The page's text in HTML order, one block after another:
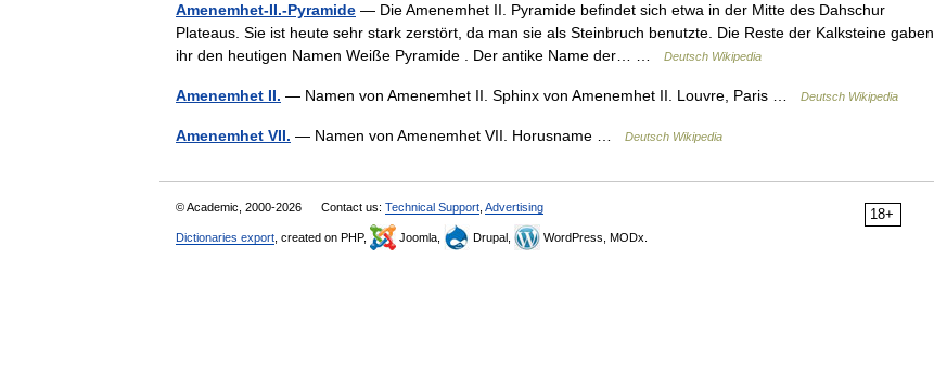
Amenemhet-II.-Pyramide — Die Amenemhet II. Pyramide befindet sich etwa in der Mitte des Dahschur
Plateaus. Sie ist heute sehr stark zerstört, da man sie als Steinbruch benutzte. Die Reste der Kalksteine gaben
ihr den heutigen Namen Weiße Pyramide . Der antike Name der… …
Deutsch Wikipedia
Amenemhet II. — Namen von Amenemhet II. Sphinx von Amenemhet II. Louvre, Paris … Deutsch Wikipedia
Amenemhet VII. — Namen von Amenemhet VII. Horusname … Deutsch Wikipedia
18+
© Academic, 2000-2026 Contact us: Technical Support Advertising
Dictionaries export , created on PHP, Joomla, Drupal, WordPress, MODx.